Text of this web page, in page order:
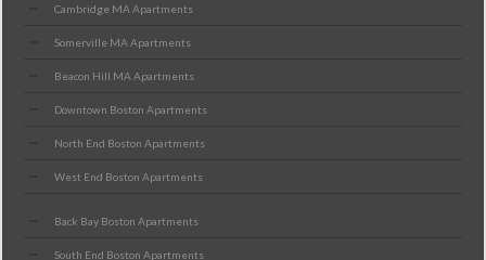
Cambridge MA Apartments
Somerville MA Apartments
Beacon Hill MA Apartments
Downtown Boston Apartments
North End Boston Apartments
West End Boston Apartments
Back Bay Boston Apartments
South End Boston Apartments